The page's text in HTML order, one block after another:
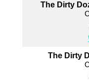
The Dirty
The Dirty